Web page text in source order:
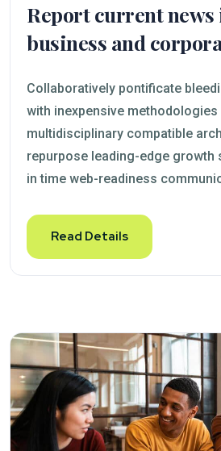
Report current news
business and
Collaboratively pontificate
with inexpensive
multidisciplinary compatible
repurpose leading-edge growth
in time web-readiness
Read Details